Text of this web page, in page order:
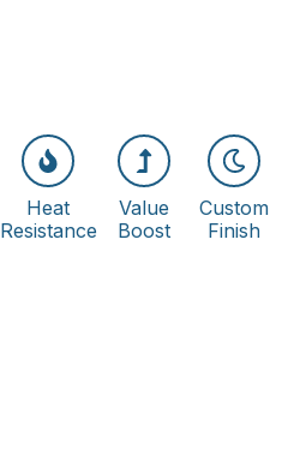
Heat
Resistance
Value
Boost
Custom
Finish